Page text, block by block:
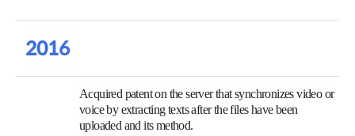
2016
Acquired patent on the server that synchronizes video or
voice by extracting texts after the files have been
uploaded and its method.